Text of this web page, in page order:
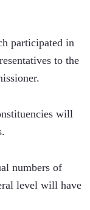
participated in
to the
will
numbers of
level will have